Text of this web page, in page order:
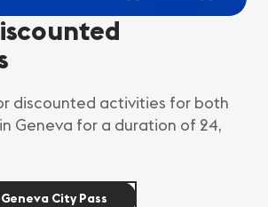
discounted activities for both
Geneva for a duration of 24,
City Pass